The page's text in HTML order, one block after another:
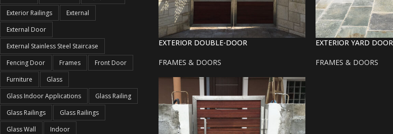
Exterior Railings
External
External Door
External Stainless Steel Staircase
Fencing Door
Frames
Front Door
Furniture
Glass
Glass Indoor Applications
Glass Railing
Glass Railings
Glass Railings
Glass Wall
Indoor
EXTERIOR DOUBLE-DOOR
FRAMES & DOORS
EXTERIOR YARD DOOR
FRAMES & DOORS